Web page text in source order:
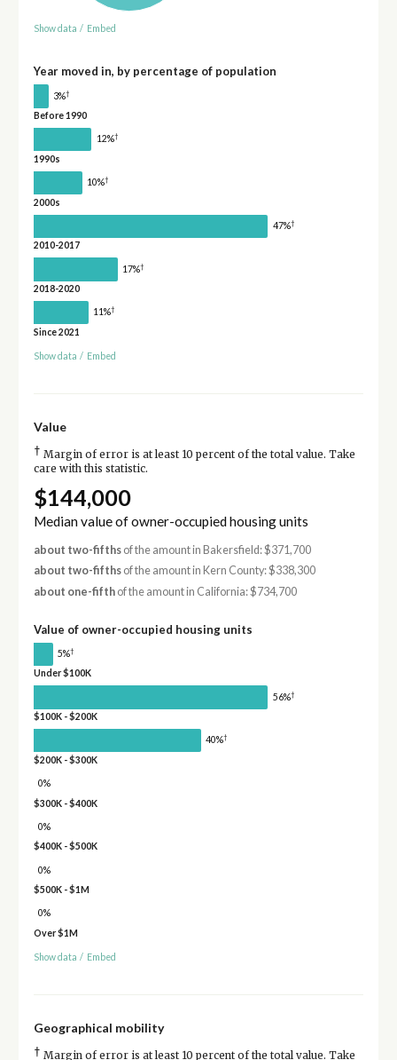
Show data / Embed
Year moved in, by percentage of population
3%†
Before 1990
12%†
1990s
10%†
2000s
47%†
2010-2017
17%†
2018-2020
11%†
Since 2021
Show data / Embed
Value
† Margin of error is at least 10 percent of the total value. Take
care with this statistic.
$144,000
Median value of owner-occupied housing units
about two-fifthsof the amount in Bakersfield: $371,700
about two-fifthsof the amount in Kern County: $338,300
about one-fifthof the amount in California: $734,700
Value of owner-occupied housing units
5%†
Under $100K
56%†
$100K - $200K
40%†
$200K - $300K
0%
$300K - $400K
0%
$400K - $500K
0%
$500K - $1M
0%
Over $1M
Show data / Embed
Geographical mobility
† Margin of error is at least 10 percent of the total value. Take